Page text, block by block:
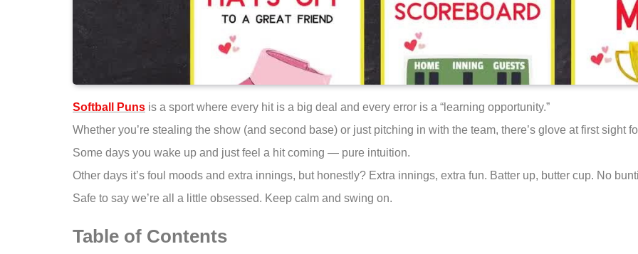
Softball Puns is a sport where every hit is a big deal and every error is a “learning opportunity.”
Whether you’re stealing the show (and second base) or just pitching in with the team, there’s glove at first sight
Some days you wake up and just feel a hit coming — pure intuition.
Other days it’s foul moods and extra innings, but honestly? Extra innings, extra fun. Batter up, butter cup. No
Safe to say we’re all a little obsessed. Keep calm and swing on.
Table of Contents